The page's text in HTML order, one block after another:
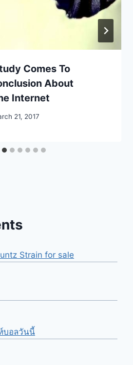
Comes To
About
Internet
21, 2017
Strain for sale
บอลวันนี้